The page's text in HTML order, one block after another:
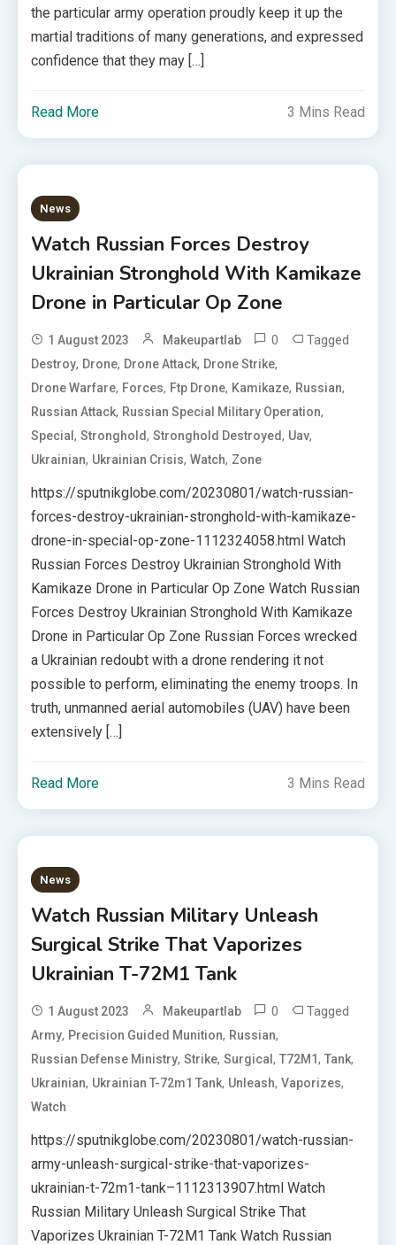
the particular army operation proudly keep it up the
martial traditions of many generations, and expressed
confidence that they may […]
Read More 3 Mins Read
News
Watch Russian Forces Destroy
Ukrainian Stronghold With Kamikaze
Drone in Particular Op Zone
1 August 2023 Makeupartlab 0 Tagged
Destroy, Drone, Drone Attack, Drone Strike,
Drone Warfare, Forces, Ftp Drone, Kamikaze, Russian,
Russian Attack, Russian Special Military Operation,
Special,Stronghold,Stronghold Destroyed, Uav,
Ukrainian, Ukrainian Crisis,Watch, Zone
https://sputnikglobe.com/20230801/watch-russian-
forces-destroy-ukrainian-stronghold-with-kamikaze-
drone-in-special-op-zone-1112324058.html Watch
Russian Forces Destroy Ukrainian Stronghold With
Kamikaze Drone in Particular Op Zone Watch Russian
Forces Destroy Ukrainian Stronghold With Kamikaze
Drone in Particular Op Zone Russian Forces wrecked
a Ukrainian redoubt with a drone rendering it not
possible to perform, eliminating the enemy troops. In
truth, unmanned aerial automobiles (UAV) have been
extensively […]
Read More 3 Mins Read
News
Watch Russian Military Unleash
Surgical Strike That Vaporizes
Ukrainian T-72M1 Tank
1 August 2023 Makeupartlab 0 Tagged
Army, Precision Guided Munition, Russian,
Russian Defense Ministry,Strike,Surgical,T72M1,Tank,
Ukrainian, Ukrainian T-72m1 Tank, Unleash,Vaporizes,
Watch
https://sputnikglobe.com/20230801/watch-russian-
army-unleash-surgical-strike-that-vaporizes-
ukrainian-t-72m1-tank–1112313907.html Watch
Russian Military Unleash Surgical Strike That
Vaporizes Ukrainian T-72M1 Tank Watch Russian